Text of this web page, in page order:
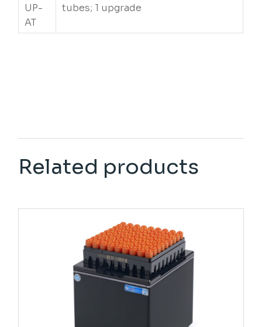
UP-
AT
tubes; 1 upgrade
Related products